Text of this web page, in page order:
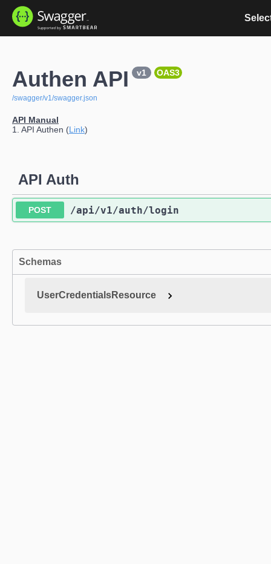
Authen API v1 OAS3
/swagger/v1/swagger.json
API Manual
1. API Authen (Link)
API Auth
POST ​/api​/v1​/auth​/login
Schemas
UserCredentialsResource